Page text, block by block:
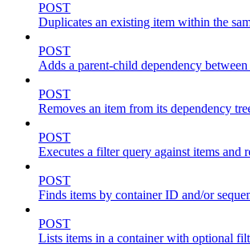
POST
Duplicates an existing item within the
POST
Adds a parent-child dependency
POST
Removes an item from its dependency
POST
Executes a filter query against items and
POST
Finds items by container ID and/or
POST
Lists items in a container with optional